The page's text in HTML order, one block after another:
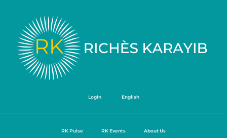
Login English
RK Pulse RK Events About Us